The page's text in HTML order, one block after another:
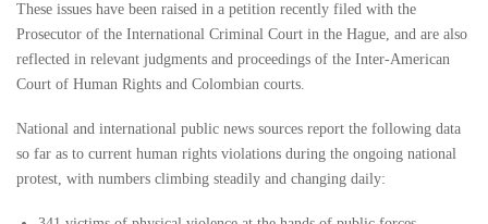
These issues have been raised in a petition recently filed with the
Prosecutor of the International Criminal Court in the Hague, and are also
reflected in relevant judgments and proceedings of the Inter-American
Court of Human Rights and Colombian courts.
National and international public news sources report the following data
so far as to current human rights violations during the ongoing national
protest, with numbers climbing steadily and changing daily: